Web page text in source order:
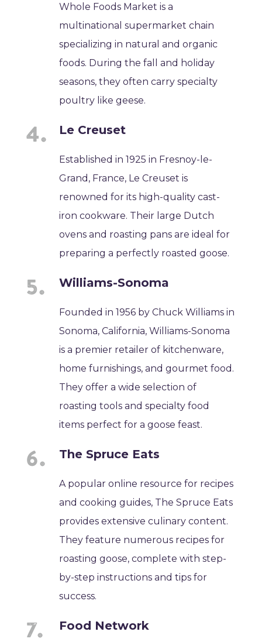
Whole Foods Market is a
multinational supermarket chain
specializing in natural and organic
foods. During the fall and holiday
seasons, they often carry specialty
poultry like geese.
Le Creuset
Established in 1925 in Fresnoy-le-
Grand, France, Le Creuset is
renowned for its high-quality cast-
iron cookware. Their large Dutch
ovens and roasting pans are ideal for
preparing a perfectly roasted goose.
Williams-Sonoma
Founded in 1956 by Chuck Williams in
Sonoma, California, Williams-Sonoma
is a premier retailer of kitchenware,
home furnishings, and gourmet food.
They offer a wide selection of
roasting tools and specialty food
items perfect for a goose feast.
The Spruce Eats
A popular online resource for recipes
and cooking guides, The Spruce Eats
provides extensive culinary content.
They feature numerous recipes for
roasting goose, complete with step-
by-step instructions and tips for
success.
Food Network